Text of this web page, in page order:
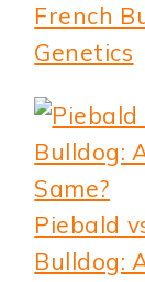
French
Genetics
Piebald
Bulldog: